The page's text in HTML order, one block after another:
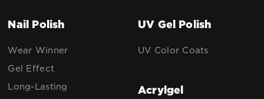
Nail Polish
Wear Winner
Gel Effect
Long-Lasting
UV Gel Polish
UV Color Coats
Acrylgel